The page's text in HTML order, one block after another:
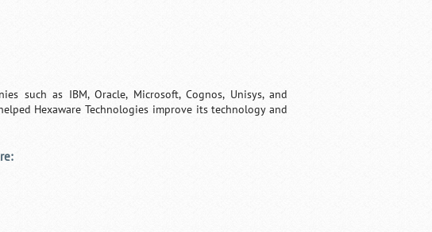
such as IBM, Oracle, Microsoft, Cognos, Unisys, and
Hexaware Technologies improve its technology and